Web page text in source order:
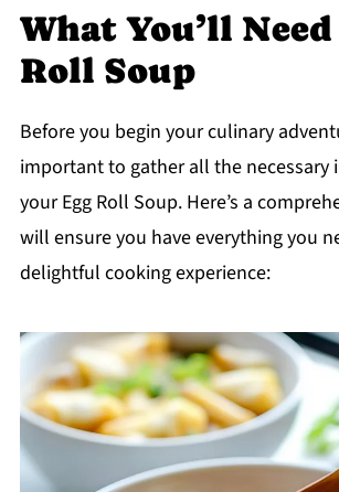
What You’ll
Roll Soup
Before you begin your culinary
important to gather all the necessary
your Egg Roll Soup. Here’s a
will ensure you have everything you
delightful cooking experience: